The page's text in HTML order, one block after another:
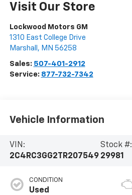
Visit Our Store
Lockwood Motors GM
1310 East College Drive
Marshall , MN 56258
Sales: 507-401-2912
Service: 877-732-7342
Vehicle Information
VIN:
2C4RC3GG2TR207549
Stock #:
29981
CONDITION
Used